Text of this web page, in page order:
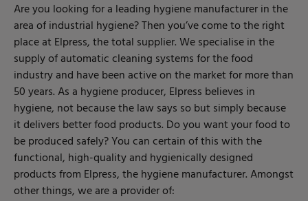
Are you looking for a leading hygiene manufacturer in the
area of industrial hygiene? Then you’ve come to the right
place at Elpress, the total supplier. We specialise in the
supply of automatic cleaning systems for the food
industry and have been active on the market for more than
50 years. As a hygiene producer, Elpress believes in
hygiene, not because the law says so but simply because
it delivers better food products. Do you want your food to
be produced safely? You can certain of this with the
functional, high-quality and hygienically designed
products from Elpress, the hygiene manufacturer. Amongst
other things, we are a provider of: